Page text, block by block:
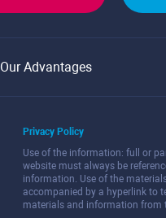
Our Advantages
Privacy Policy
Use of the information: full or
website must always be
information. Use of the
accompanied by a hyperlink to
materials and information from